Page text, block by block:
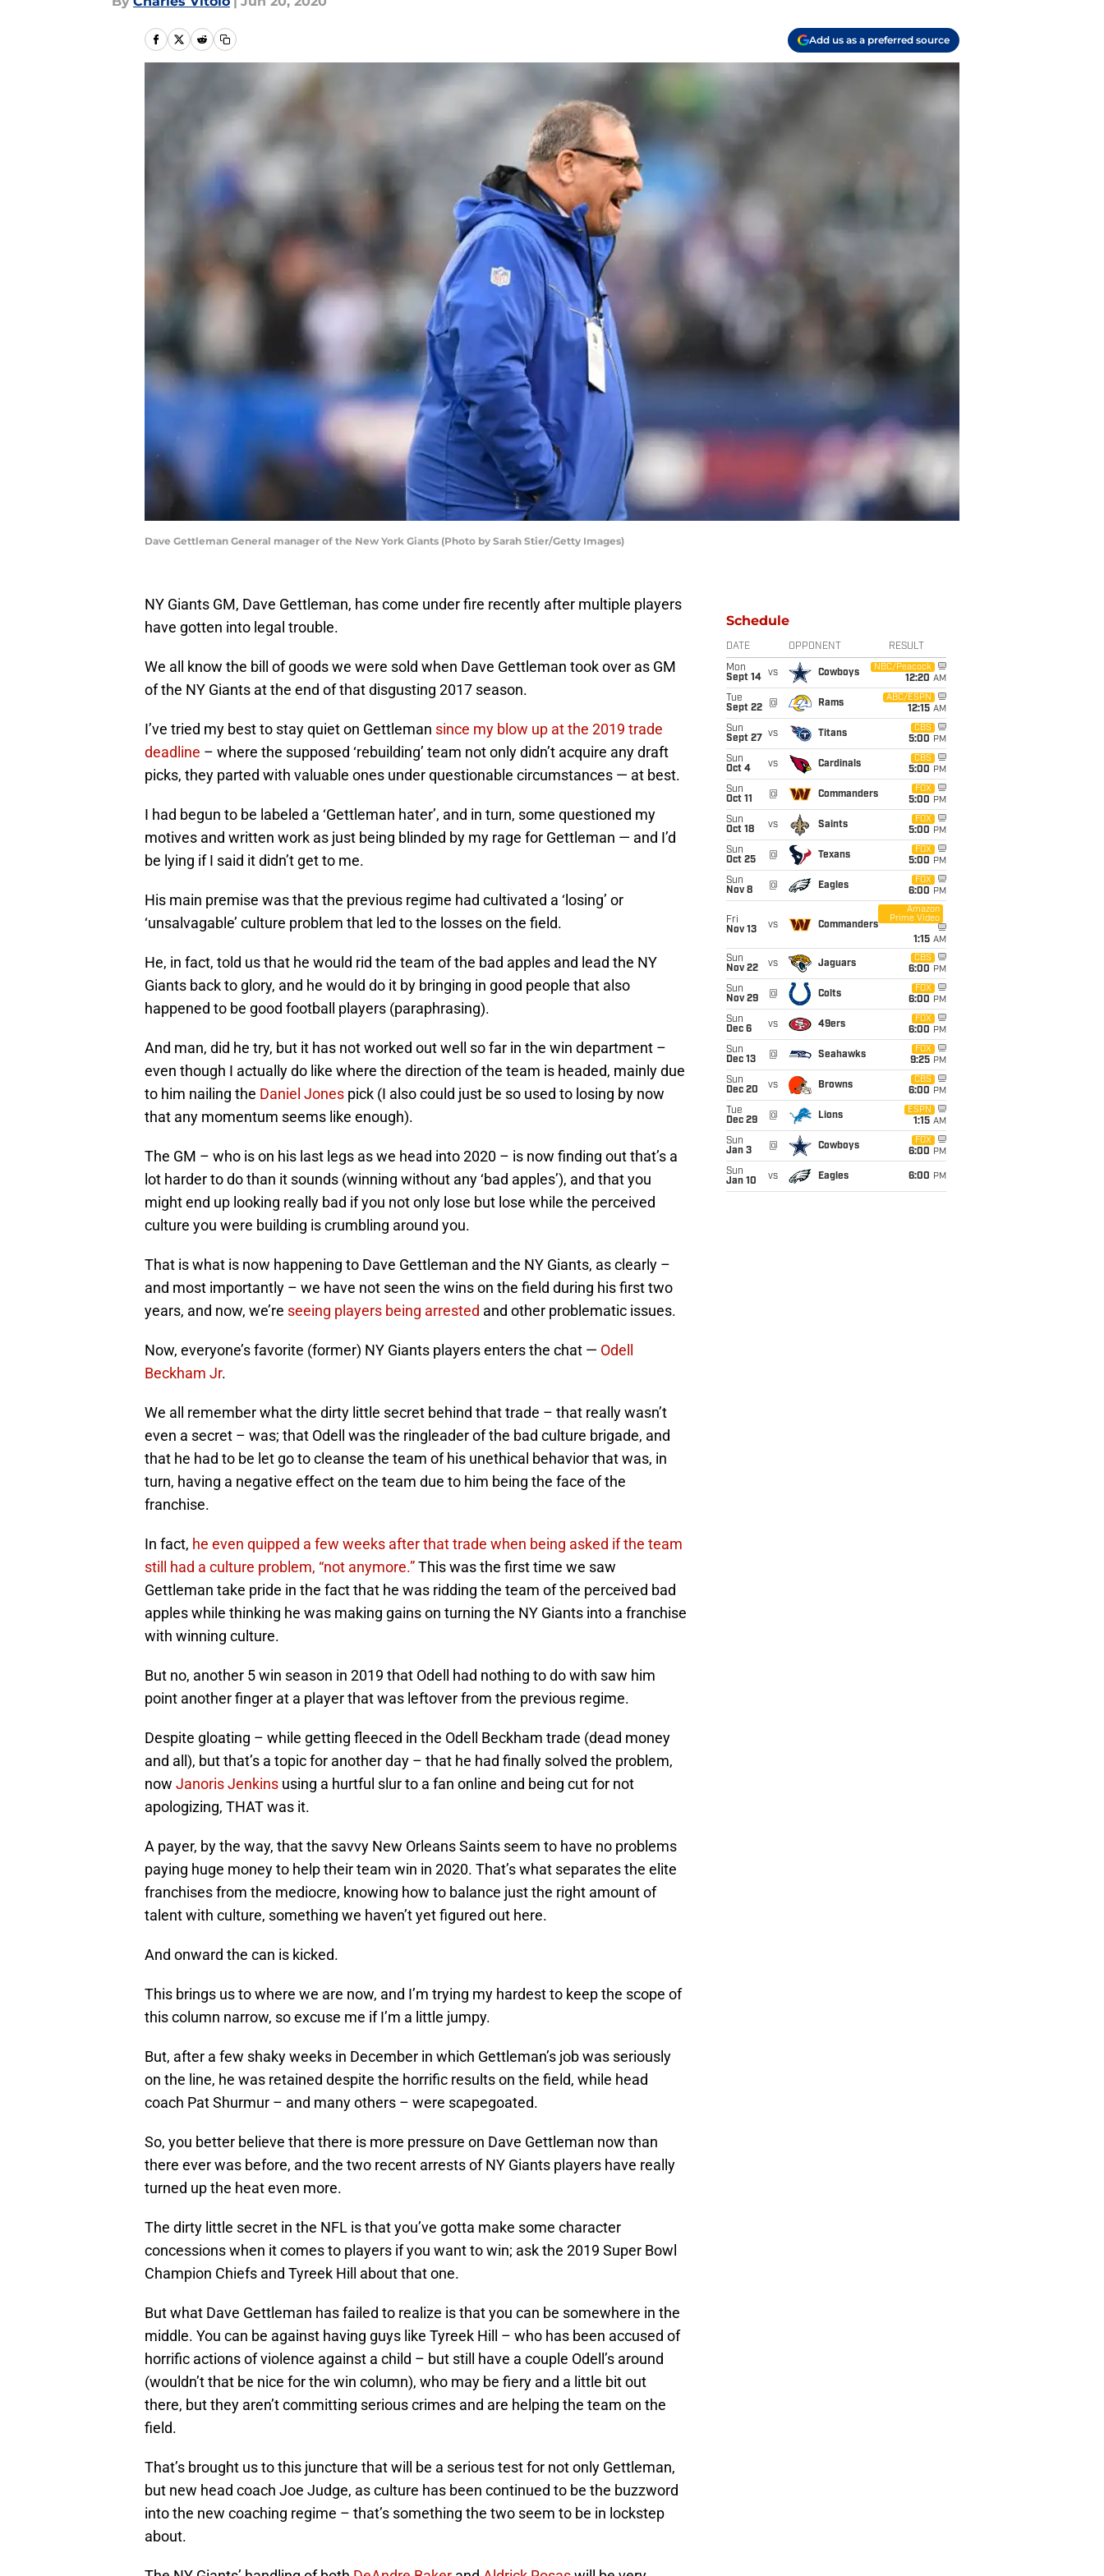
Add us as a preferred source
Dave Gettleman General manager of the New York Giants (Photo by Sarah Stier/Getty Images)
NY Giants GM, Dave Gettleman, has come under fire recently after multiple players
have gotten into legal trouble.
We all know the bill of goods we were sold when Dave Gettleman took over as GM
of the NY Giants at the end of that disgusting 2017 season.
I’ve tried my best to stay quiet on Gettleman since my blow up at the 2019 trade
deadline – where the supposed ‘rebuilding’ team not only didn’t acquire any draft
picks, they parted with valuable ones under questionable circumstances — at best.
I had begun to be labeled a ‘Gettleman hater’, and in turn, some questioned my
motives and written work as just being blinded by my rage for Gettleman — and I’d
be lying if I said it didn’t get to me.
His main premise was that the previous regime had cultivated a ‘losing’ or
‘unsalvagable’ culture problem that led to the losses on the field.
He, in fact, told us that he would rid the team of the bad apples and lead the NY
Giants back to glory, and he would do it by bringing in good people that also
happened to be good football players (paraphrasing).
And man, did he try, but it has not worked out well so far in the win department –
even though I actually do like where the direction of the team is headed, mainly due
to him nailing the Daniel Jones pick (I also could just be so used to losing by now
that any momentum seems like enough).
The GM – who is on his last legs as we head into 2020 – is now finding out that’s a
lot harder to do than it sounds (winning without any ‘bad apples’), and that you
might end up looking really bad if you not only lose but lose while the perceived
culture you were building is crumbling around you.
That is what is now happening to Dave Gettleman and the NY Giants, as clearly –
and most importantly – we have not seen the wins on the field during his first two
years, and now, we’re seeing players being arrested and other problematic issues.
Now, everyone’s favorite (former) NY Giants players enters the chat — Odell
Beckham Jr.
We all remember what the dirty little secret behind that trade – that really wasn’t
even a secret – was; that Odell was the ringleader of the bad culture brigade, and
that he had to be let go to cleanse the team of his unethical behavior that was, in
turn, having a negative effect on the team due to him being the face of the
franchise.
In fact, he even quipped a few weeks after that trade when being asked if the team
still had a culture problem, “not anymore.”This was the first time we saw
Gettleman take pride in the fact that he was ridding the team of the perceived bad
apples while thinking he was making gains on turning the NY Giants into a franchise
with winning culture.
But no, another 5 win season in 2019 that Odell had nothing to do with saw him
point another finger at a player that was leftover from the previous regime.
Despite gloating – while getting fleeced in the Odell Beckham trade (dead money
and all), but that’s a topic for another day – that he had finally solved the problem,
now Janoris Jenkins using a hurtful slur to a fan online and being cut for not
apologizing, THAT was it.
A payer, by the way, that the savvy New Orleans Saints seem to have no problems
paying huge money to help their team win in 2020. That’s what separates the elite
franchises from the mediocre, knowing how to balance just the right amount of
talent with culture, something we haven’t yet figured out here.
And onward the can is kicked.
This brings us to where we are now, and I’m trying my hardest to keep the scope of
this column narrow, so excuse me if I’m a little jumpy.
But, after a few shaky weeks in December in which Gettleman’s job was seriously
on the line, he was retained despite the horrific results on the field, while head
coach Pat Shurmur – and many others – were scapegoated.
So, you better believe that there is more pressure on Dave Gettleman now than
there ever was before, and the two recent arrests of NY Giants players have really
turned up the heat even more.
The dirty little secret in the NFL is that you’ve gotta make some character
concessions when it comes to players if you want to win; ask the 2019 Super Bowl
Champion Chiefs and Tyreek Hill about that one.
But what Dave Gettleman has failed to realize is that you can be somewhere in the
middle. You can be against having guys like Tyreek Hill – who has been accused of
horrific actions of violence against a child – but still have a couple Odell’s around
(wouldn’t that be nice for the win column), who may be fiery and a little bit out
there, but they aren’t committing serious crimes and are helping the team on the
field.
That’s brought us to this juncture that will be a serious test for not only Gettleman,
but new head coach Joe Judge, as culture has been continued to be the buzzword
into the new coaching regime – that’s something the two seem to be in lockstep
about.
Schedule
DATE OPPONENT RESULT
Mon
Sept 14
vs Cowboys
NBC/Peacock
12:20 AM
Tue
Sept 22
@ Rams
ABC/ESPN
12:15 AM
Sun
Sept 27
vs Titans
CBS
5:00 PM
Sun
Oct 4
vs Cardinals
CBS
5:00 PM
Sun
Oct 11
@ Commanders
FOX
5:00 PM
Sun
Oct 18
vs Saints
FOX
5:00 PM
Sun
Oct 25
@ Texans
FOX
5:00 PM
Sun
Nov 8
@ Eagles
FOX
6:00 PM
Fri
Nov 13
vs Commanders
Amazon
Prime Video
1:15 AM
Sun
Nov 22
vs Jaguars
CBS
6:00 PM
Sun
Nov 29
@ Colts
FOX
6:00 PM
Sun
Dec 6
vs 49ers
FOX
6:00 PM
Sun
Dec 13
@ Seahawks
FOX
9:25 PM
Sun
Dec 20
vs Browns
CBS
6:00 PM
Tue
Dec 29
@ Lions
ESPN
1:15 AM
Sun
Jan 3
@ Cowboys
FOX
6:00 PM
Sun
Jan 10
vs Eagles 6:00 PM